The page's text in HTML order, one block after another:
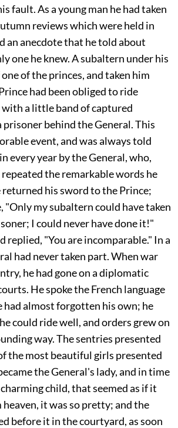
fault. As a young man he had taken
reviews which were held in
an anecdote that he told about
one he knew. A subaltern under his
of the princes, and taken him
had been obliged to ride
a little band of captured
behind the General. This
event, and was always told
every year by the General, who,
the remarkable words he
returned his sword to the Prince;
"Only my subaltern could have taken
I could never have done it!"
replied, "You are incomparable." In a
had never taken part. When war
he had gone on a diplomatic
He spoke the French language
almost forgotten his own; he
could ride well, and orders grew on
way. The sentries presented
the most beautiful girls presented
the General's lady, and in time
child, that seemed as if it
it was so pretty; and the
before it in the courtyard, as soon